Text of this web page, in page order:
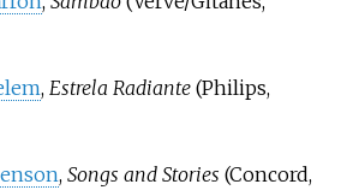
, Estrela Radiante(Philips,
, Songs and Stories (Concord,